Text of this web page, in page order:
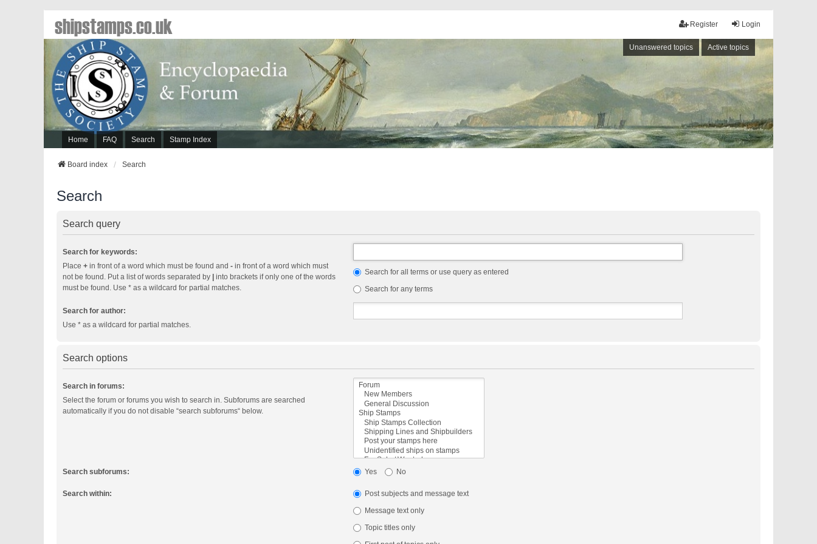
Login
Register
Unanswered topics Active topics
Home FAQ Search Stamp Index
shipstamps.co.uk
Board index Search
Search
Search query
Search for keywords:
Place + in front of a word which must be found and - in front of a word which must
not be found. Put a list of words separated by
into brackets if only one of the words
must be found. Use * as a wildcard for partial matches.
Search for all terms or use query as entered
Search for any terms
Search for author:
Use * as a wildcard for partial matches.
Search options
Search in forums:
Select the forum or forums you wish to search in. Subforums are searched
automatically if you do not disable “search subforums“ below.
Search subforums: Yes No
Search within:
Post subjects and message text
Message text only
Topic titles only